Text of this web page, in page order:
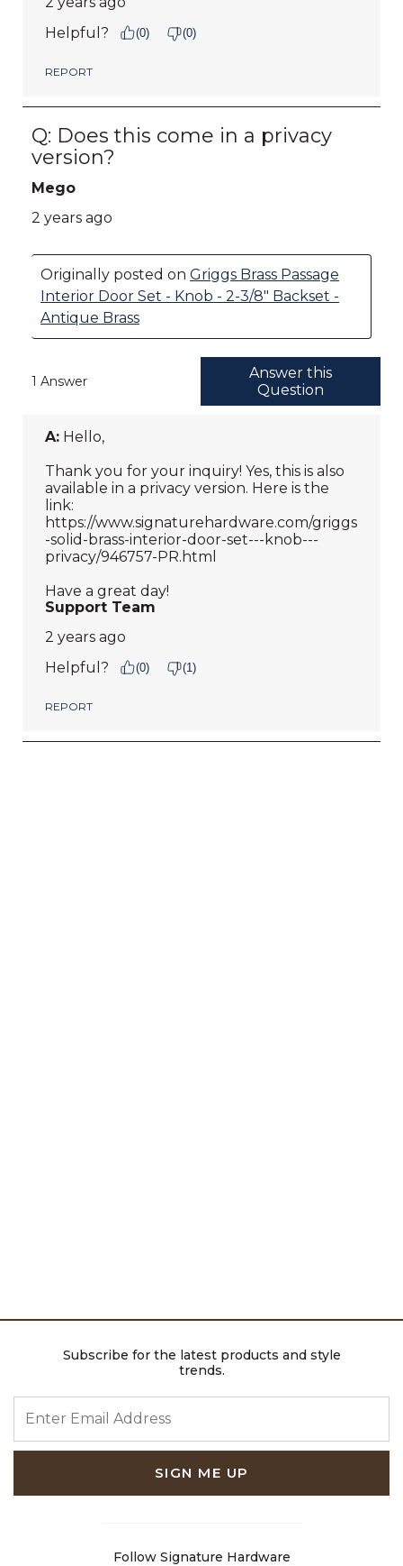
Subscribe for the latest products and style
trends.
SIGN ME UP
Follow Signature Hardware